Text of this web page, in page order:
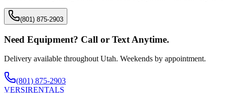
(801) 875-2903
Need Equipment? Call or Text Anytime.
Delivery available throughout Utah. Weekends by appointment.
(801) 875-2903
VERSIRENTALS